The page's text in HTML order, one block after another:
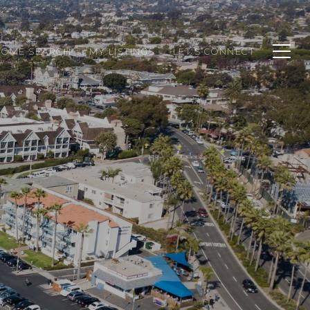
SEARCH MY LISTINGS LET'S CONNECT